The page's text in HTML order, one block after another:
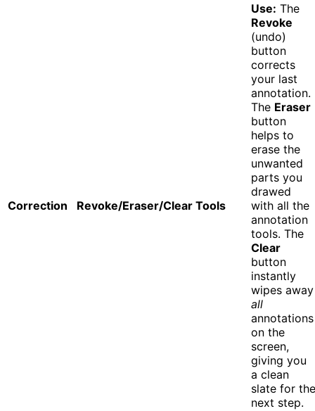
Correction Revoke/Eraser/Clear Tools
Use: The
Revoke
(undo)
button
corrects
your last
annotation.
The Eraser
button
helps to
erase the
unwanted
parts you
drawed
with all the
annotation
tools. The
Clear
button
instantly
wipes away
all
annotations
on the
screen,
giving you
a clean
slate for the
next step.